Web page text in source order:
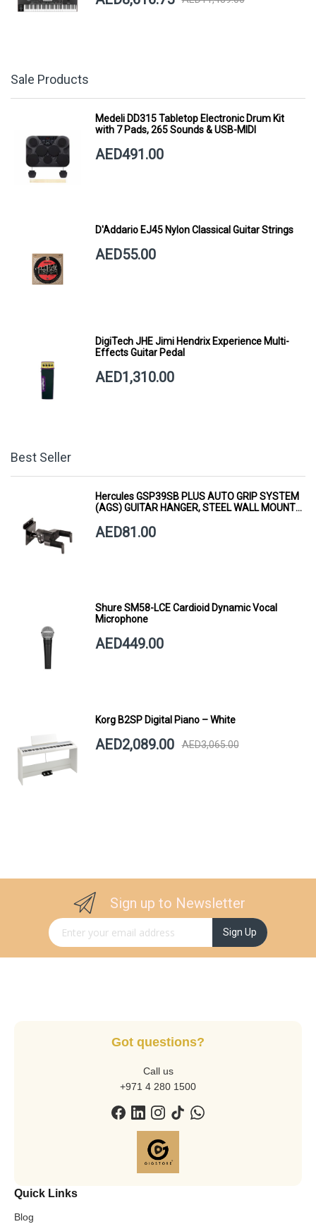
Sale Products
Medeli DD315 Tabletop Electronic Drum Kit
with 7 Pads, 265 Sounds & USB-MIDI
AED491.00
D'Addario EJ45 Nylon Classical Guitar Strings
AED55.00
DigiTech JHE Jimi Hendrix Experience Multi-
Effects Guitar Pedal
AED1,310.00
Best Seller
Hercules GSP39SB PLUS AUTO GRIP SYSTEM
(AGS) GUITAR HANGER, STEEL WALL MOUNT,
AED81.00
Shure SM58-LCE Cardioid Dynamic Vocal
Microphone
AED449.00
Korg B2SP Digital Piano – White
AED2,089.00 AED3,065.00
Sign up to Newsletter
Sign Up for Our Newsletter: Sign Up
Got questions?
Call us
+971 4 280 1500
Quick Links
Blog